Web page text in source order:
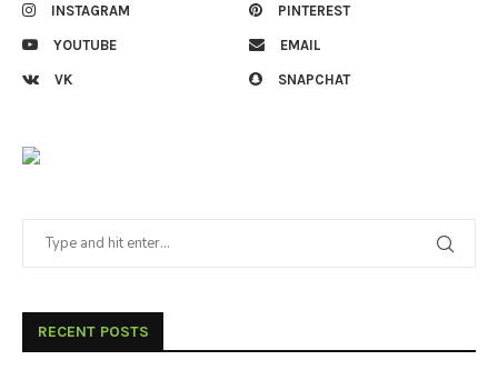
INSTAGRAM PINTEREST
YOUTUBE EMAIL
VK SNAPCHAT
RECENT POSTS